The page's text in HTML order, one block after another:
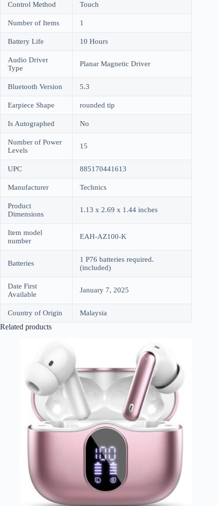
Control Method Touch
Number of Items 1
Battery Life 10 Hours
Audio Driver
Type
Planar Magnetic Driver
Bluetooth Version 5.3
Earpiece Shape rounded tip
Is Autographed No
Number of Power
Levels
15
UPC 885170441613
Manufacturer Technics
Product
Dimensions
1.13 x 2.69 x 1.44 inches
Item model
number
EAH-AZ100-K
Batteries
1 P76 batteries required.
(included)
Date First
Available
January 7, 2025
Country of Origin Malaysia
Related products